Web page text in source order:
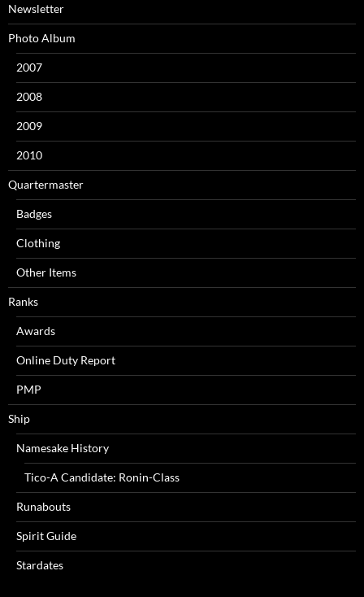
Newsletter
Photo Album
2007
2008
2009
2010
Quartermaster
Badges
Clothing
Other Items
Ranks
Awards
Online Duty Report
PMP
Ship
Namesake History
Tico-A Candidate: Ronin-Class
Runabouts
Spirit Guide
Stardates